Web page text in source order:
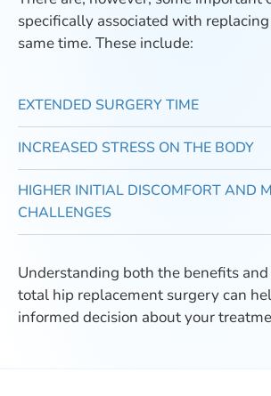
specifically associated with
same time. These include:
EXTENDED SURGERY TIME
INCREASED STRESS ON THE BODY
HIGHER INITIAL DISCOMFORT AND
CHALLENGES
Understanding both the benefits
total hip replacement surgery can
informed decision about your